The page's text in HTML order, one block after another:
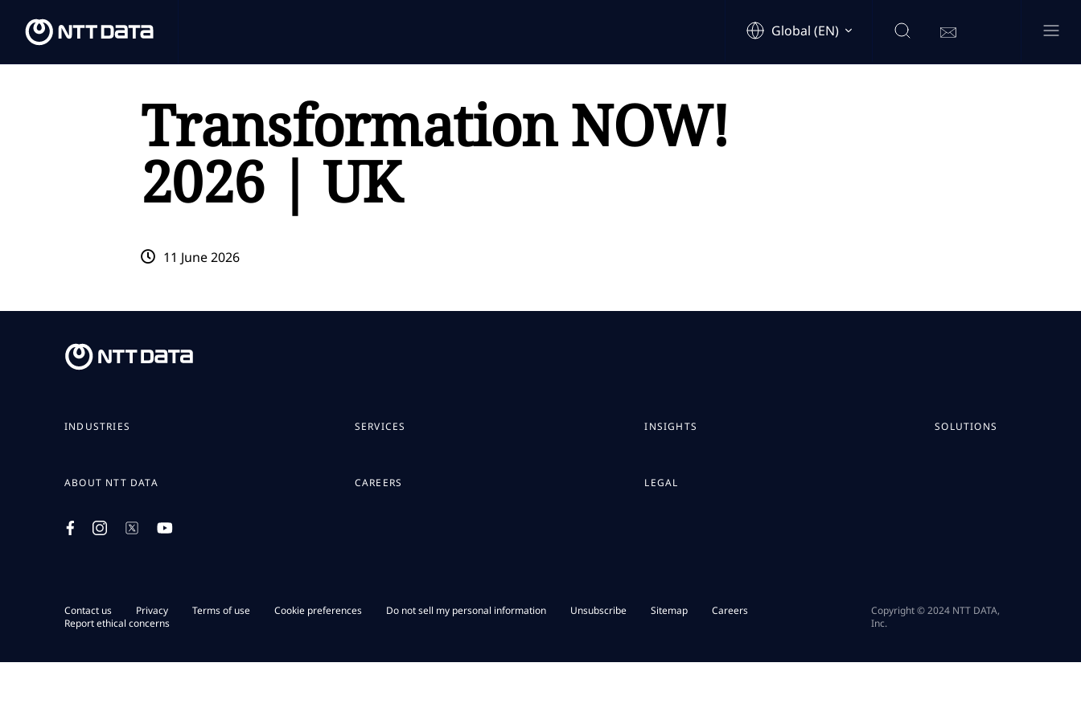
Global (EN)
Transformation NOW!
2026 | UK
11 June 2026
INDUSTRIES SERVICES INSIGHTS SOLUTIONS
ABOUT NTT DATA CAREERS LEGAL
Contact us Privacy Terms of use Cookie preferences Do not sell my personal information Unsubscribe Sitemap
Careers
Report ethical concerns
Copyright © 2024 NTT DATA,
Inc.